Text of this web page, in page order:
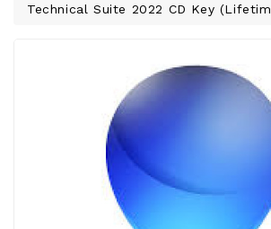
SOFTWARE
Technical Suite 2022 CD Key